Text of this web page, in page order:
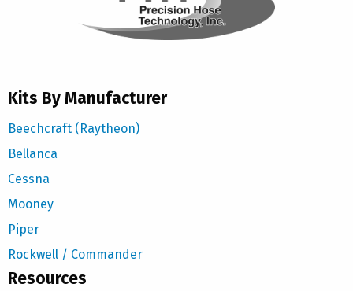
Kits By Manufacturer
Beechcraft (Raytheon)
Bellanca
Cessna
Mooney
Piper
Rockwell / Commander
Resources